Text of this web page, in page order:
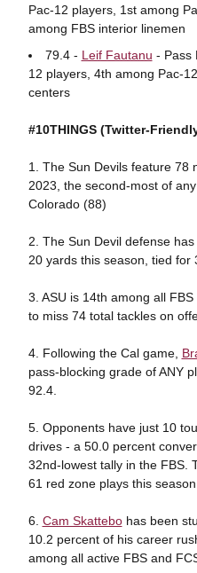
Pac-12 players, 1st among
among FBS interior linemen
79.4 - Leif Fautanu - Pass
12 players, 4th among Pac-
centers
#10THINGS (Twitter-
1. The Sun Devils feature 78
2023, the second-most of
Colorado (88)
2. The Sun Devil defense
20 yards this season, tied for
3. ASU is 14th among all
to miss 74 total tackles on
4. Following the Cal game,
pass-blocking grade of ANY
92.4.
5. Opponents have just 10
drives - a 50.0 percent
32nd-lowest tally in the FBS.
61 red zone plays this
6. Cam Skattebohas been
10.2 percent of his career
among all active FBS and